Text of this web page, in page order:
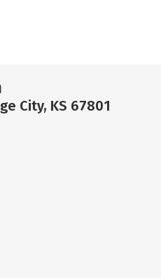
City, KS 67801